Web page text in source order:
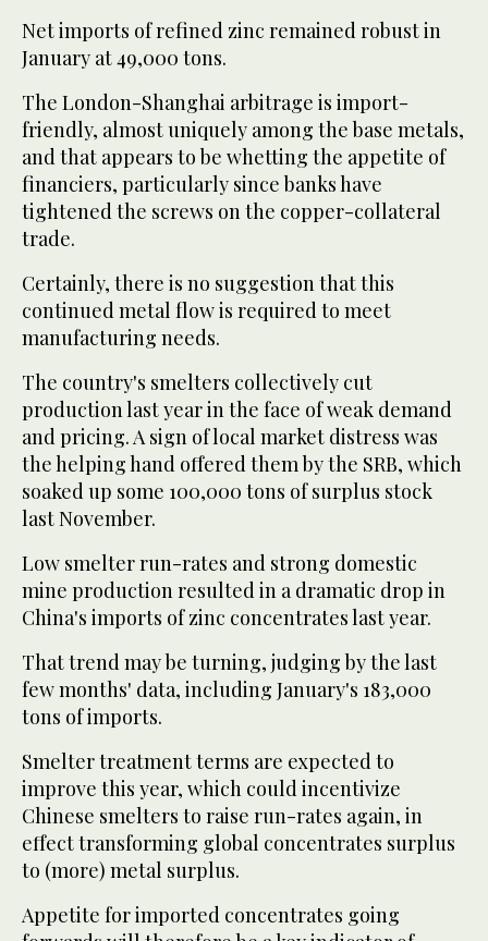
Net imports of refined zinc remained robust in
January at 49,000 tons.
The London-Shanghai arbitrage is import-
friendly, almost uniquely among the base metals,
and that appears to be whetting the appetite of
financiers, particularly since banks have
tightened the screws on the copper-collateral
trade.
Certainly, there is no suggestion that this
continued metal flow is required to meet
manufacturing needs.
The country's smelters collectively cut
production last year in the face of weak demand
and pricing. A sign of local market distress was
the helping hand offered them by the SRB, which
soaked up some 100,000 tons of surplus stock
last November.
Low smelter run-rates and strong domestic
mine production resulted in a dramatic drop in
China's imports of zinc concentrates last year.
That trend may be turning, judging by the last
few months' data, including January's 183,000
tons of imports.
Smelter treatment terms are expected to
improve this year, which could incentivize
Chinese smelters to raise run-rates again, in
effect transforming global concentrates surplus
to (more) metal surplus.
Appetite for imported concentrates going